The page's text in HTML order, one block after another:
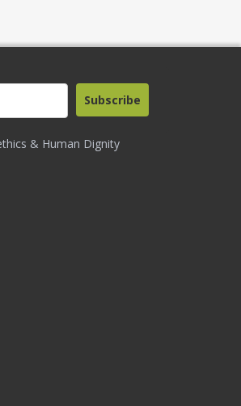
& Human Dignity
Subscribe